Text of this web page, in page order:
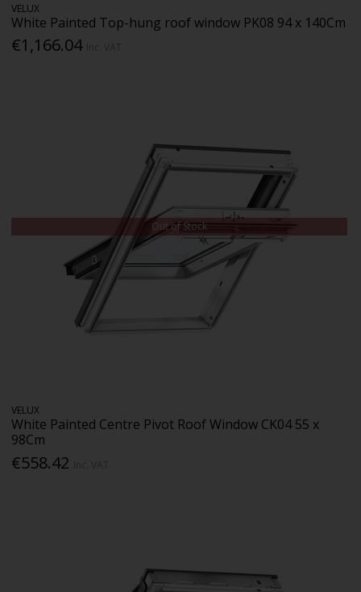
VELUX
White Painted Top-hung roof window PK08 94 x 140Cm
€1,166.04
Out of Stock
VELUX
White Painted Centre Pivot Roof Window CK04 55 x
98Cm
€558.42